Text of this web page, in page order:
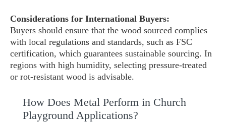
Considerations for International Buyers:
Buyers should ensure that the wood sourced complies
with local regulations and standards, such as FSC
certification, which guarantees sustainable sourcing. In
regions with high humidity, selecting pressure-treated
or rot-resistant wood is advisable.
How Does Metal Perform in Church
Playground Applications?